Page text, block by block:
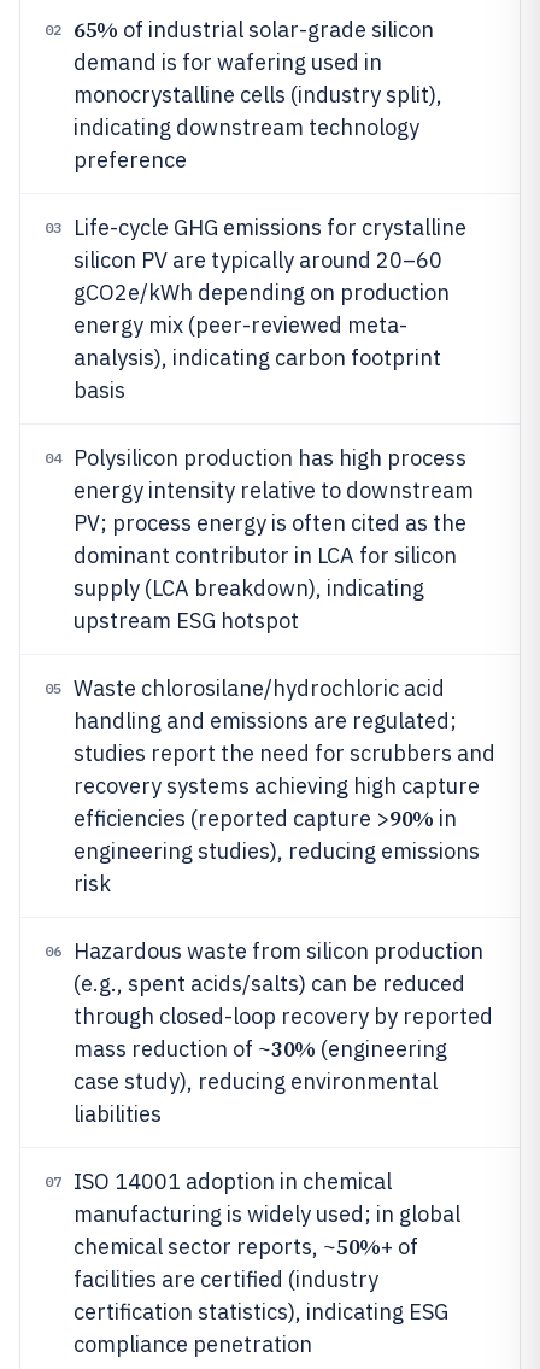
02 65% of industrial solar-grade silicon
demand is for wafering used in
monocrystalline cells (industry split),
indicating downstream technology
preference
03
Life-cycle GHG emissions for crystalline
silicon PV are typically around 20–60
gCO2e/kWh depending on production
energy mix (peer-reviewed meta-
analysis), indicating carbon footprint
basis
04
Polysilicon production has high process
energy intensity relative to downstream
PV; process energy is often cited as the
dominant contributor in LCA for silicon
supply (LCA breakdown), indicating
upstream ESG hotspot
05
Waste chlorosilane/hydrochloric acid
handling and emissions are regulated;
studies report the need for scrubbers and
recovery systems achieving high capture
efficiencies (reported capture >90% in
engineering studies), reducing emissions
risk
06
Hazardous waste from silicon production
(e.g., spent acids/salts) can be reduced
through closed-loop recovery by reported
mass reduction of ~30% (engineering
case study), reducing environmental
liabilities
07
ISO 14001 adoption in chemical
manufacturing is widely used; in global
chemical sector reports, ~50%+ of
facilities are certified (industry
certification statistics), indicating ESG
compliance penetration